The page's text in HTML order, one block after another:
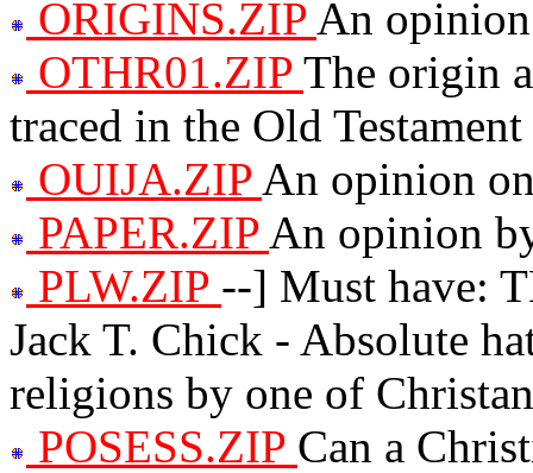
ORIGINS.ZIP An
OTHR01.ZIP The origin
traced in the Old Testament
OUIJA.ZIP An opinion
PAPER.ZIP An opinion
PLW.ZIP --] Must have:
Jack T. Chick - Absolute
religions by one of
POSESS.ZIP Can a